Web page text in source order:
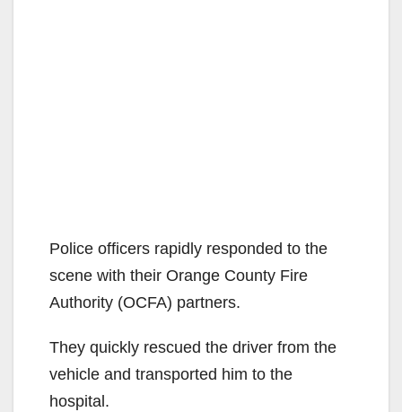
Police officers rapidly responded to the
scene with their Orange County Fire
Authority (OCFA) partners.
They quickly rescued the driver from the
vehicle and transported him to the
hospital.